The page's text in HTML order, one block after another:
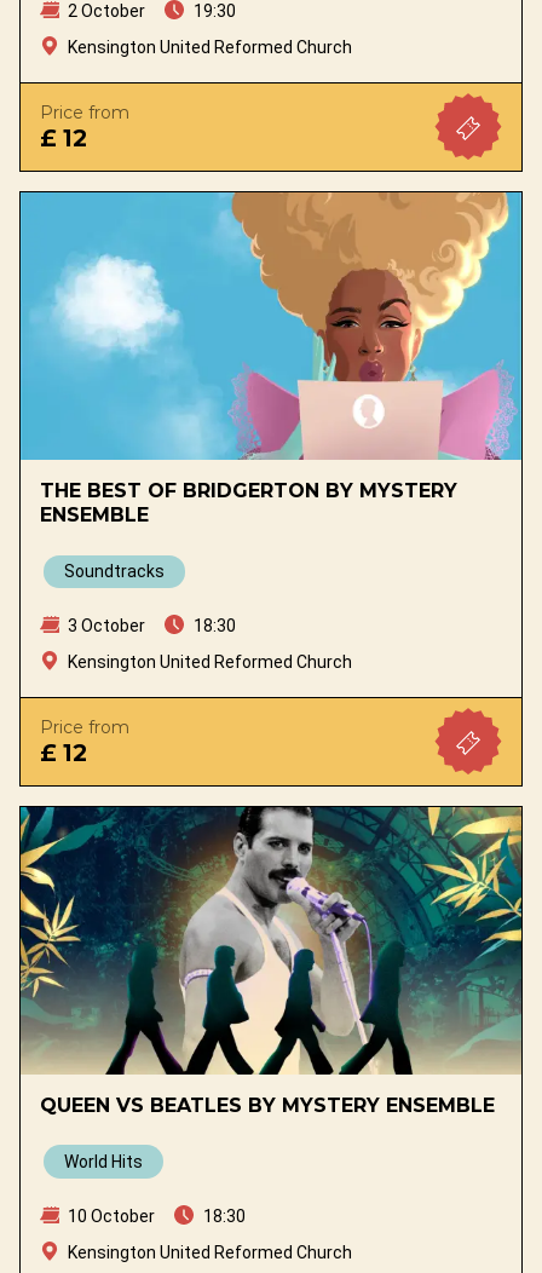
2 October
19:30
Kensington United Reformed Church
Price from
£ 12
THE BEST OF BRIDGERTON BY MYSTERY
ENSEMBLE
Soundtracks
3 October
18:30
Kensington United Reformed Church
Price from
£ 12
QUEEN VS BEATLES BY MYSTERY ENSEMBLE
World Hits
10 October
18:30
Kensington United Reformed Church